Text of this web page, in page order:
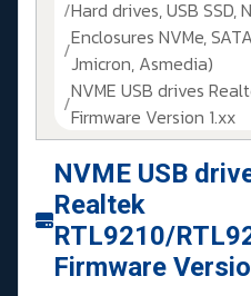
Hard drives, USB SSD,
Enclosures NVMe,
Jmicron, Asmedia)
NVME USB drives
Firmware Version 1.xx
NVME USB
Realtek
RTL9210/
Firmware